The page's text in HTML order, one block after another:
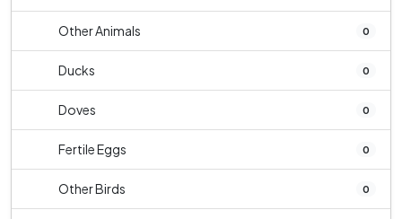
Other Animals 0
Ducks 0
Doves 0
Fertile Eggs 0
Other Birds 0